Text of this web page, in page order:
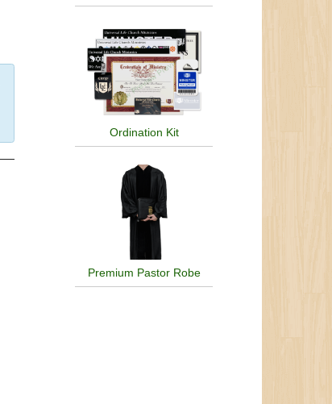
Ordination Kit
Premium Pastor Robe